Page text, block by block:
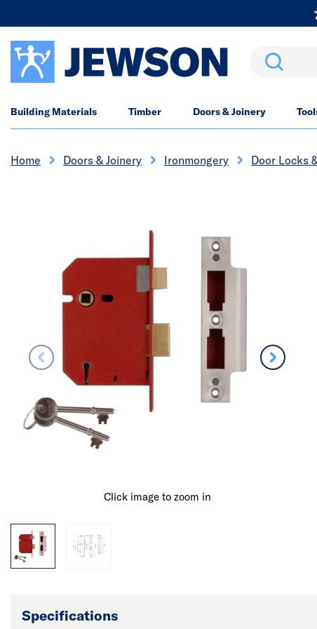
Search
Building Materials Timber Doors & Joinery
Home Doors & Joinery Ironmongery Door Locks
Click image to zoom in
Specifications